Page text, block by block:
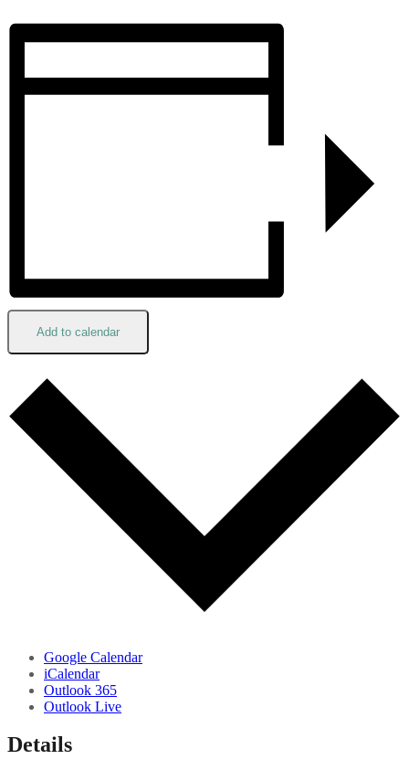
Add to calendar
Google Calendar
iCalendar
Outlook 365
Outlook Live
Details